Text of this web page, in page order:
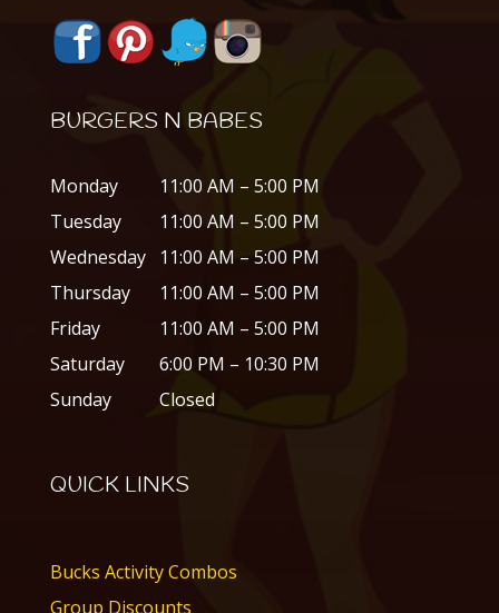
BURGERS N BABES
Monday
11:00 AM – 5:00 PM
Tuesday
11:00 AM – 5:00 PM
Wednesday
11:00 AM – 5:00 PM
Thursday
11:00 AM – 5:00 PM
Friday
11:00 AM – 5:00 PM
Saturday
6:00 PM – 10:30 PM
Sunday
Closed
QUICK LINKS
Bucks Activity Combos
Group Discounts